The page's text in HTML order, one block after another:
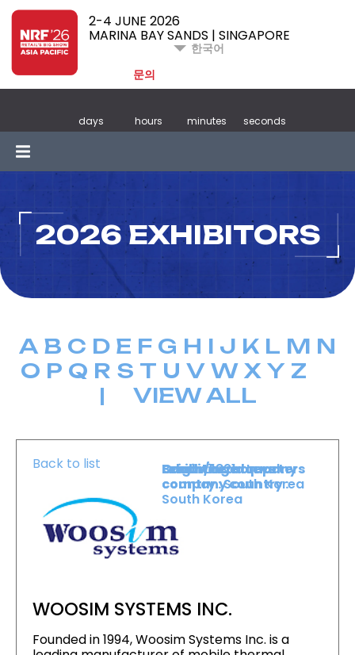
2-4 JUNE 2026
MARINA BAY SANDS | SINGAPORE
한국어
문의
days hours minutes seconds
2026 EXHIBITORS
A B C D E F G H I J K L M N
O P Q R S T U V W X Y Z
| VIEW ALL
Back to list
WOOSIM SYSTEMS INC.
Level :Lower Level
Booth :1821
Exhibiting company
country :South Korea
Origin/headquarters
company country :
South Korea
Founded in 1994, Woosim Systems Inc. is a